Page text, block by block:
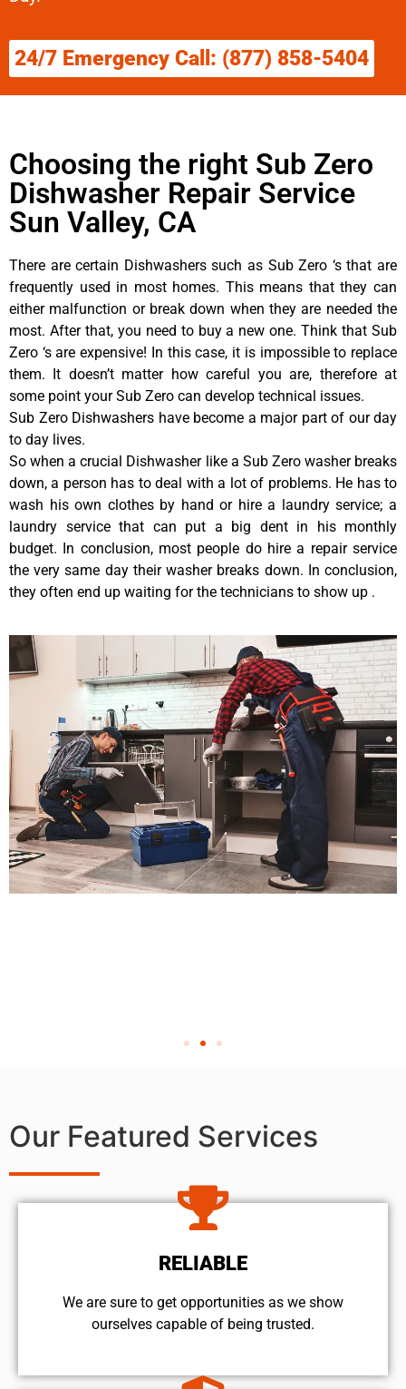
24/7 Emergency Call: (877) 858-5404
Choosing the right Sub Zero
Dishwasher Repair Service
Sun Valley, CA
There are certain Dishwashers such as Sub Zero ‘s that are
frequently used in most homes. This means that they can
either malfunction or break down when they are needed the
most. After that, you need to buy a new one. Think that Sub
Zero ‘s are expensive! In this case, it is impossible to replace
them. It doesn’t matter how careful you are, therefore at
some point your Sub Zero can develop technical issues.
Sub Zero Dishwashers have become a major part of our day
to day lives.
So when a crucial Dishwasher like a Sub Zero washer breaks
down, a person has to deal with a lot of problems. He has to
wash his own clothes by hand or hire a laundry service; a
laundry service that can put a big dent in his monthly
budget. In conclusion, most people do hire a repair service
the very same day their washer breaks down. In conclusion,
they often end up waiting for the technicians to show up .
Our Featured Services
RELIABLE
We are sure to get opportunities as we show
ourselves capable of being trusted.